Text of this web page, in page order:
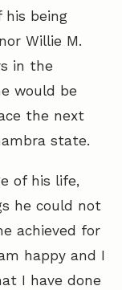
his being
Willie M.
in the
would be
the next
state.
of his life,
he could not
achieved for
happy and I
I have done